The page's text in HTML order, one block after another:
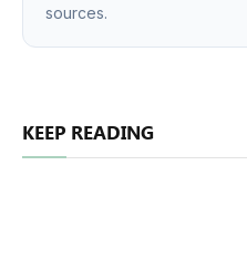
sources.
KEEP READING